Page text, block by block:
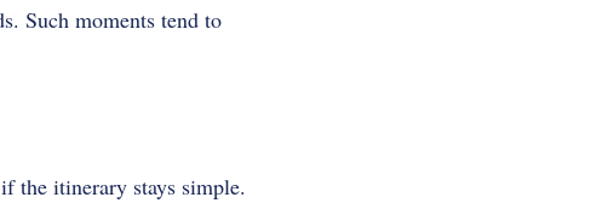
Such moments tend to
the itinerary stays simple.